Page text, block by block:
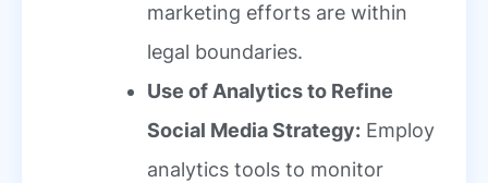
marketing efforts are within
legal boundaries.
Use of Analytics to Refine
Social Media Strategy: Employ
analytics tools to monitor